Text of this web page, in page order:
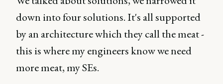
down into four solutions. It's all supported
by an architecture which they call the meat -
this is where my engineers know we need
more meat, my SEs.